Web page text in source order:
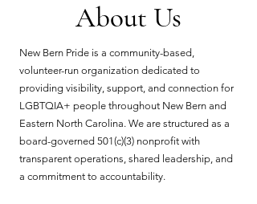
About Us
New Bern Pride is a community-based,
volunteer-run organization dedicated to
providing visibility, support, and connection for
LGBTQIA+ people throughout New Bern and
Eastern North Carolina. We are structured as a
board-governed 501(c)(3) nonprofit with
transparent operations, shared leadership, and
a commitment to accountability.